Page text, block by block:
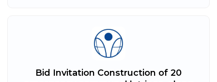
Bid Invitation Construction of 20